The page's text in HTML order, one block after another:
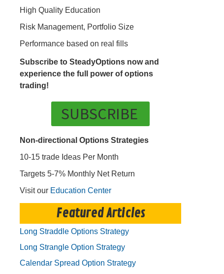
High Quality Education
Risk Management, Portfolio Size
Performance based on real fills
Subscribe to SteadyOptions now and
experience the full power of options
trading!
SUBSCRIBE
Non-directional Options Strategies
10-15 trade Ideas Per Month
Targets 5-7% Monthly Net Return
Visit our Education Center
Featured Articles
Long Straddle Options Strategy
Long Strangle Option Strategy
Calendar Spread Option Strategy